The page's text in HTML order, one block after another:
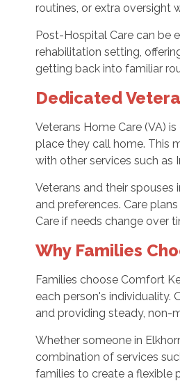
routines, or extra oversight
Post-Hospital Care can be
rehabilitation setting,
getting back into familiar
Dedicated
Veterans Home Care (VA)
place they call home. This
with other services such as
Veterans and their spouses
and preferences. Care
Care if needs change over
Why Families
Families choose Comfort
each person's individuality.
and providing steady, non-
Whether someone in
combination of services
families to create a flexible